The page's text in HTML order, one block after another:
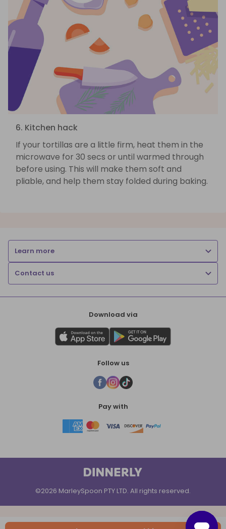
6. Kitchen hack
If your tortillas are a little firm, heat them in the
microwave for 30 secs or until warmed through
before using. This will make them soft and
pliable, and help them stay folded during baking.
Learn more
Contact us
Download via
Follow us
Pay with
©2026 MarleySpoon PTY LTD. All rights reserved.